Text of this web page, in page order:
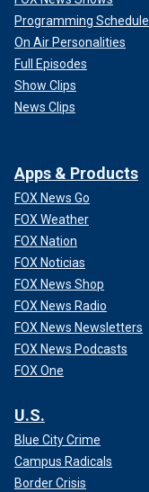
Programming Schedule
On Air Personalities
Full Episodes
Show Clips
News Clips
Apps & Products
FOX News Go
FOX Weather
FOX Nation
FOX Noticias
FOX News Shop
FOX News Radio
FOX News Newsletters
FOX News Podcasts
FOX One
U.S.
Blue City Crime
Campus Radicals
Border Crisis